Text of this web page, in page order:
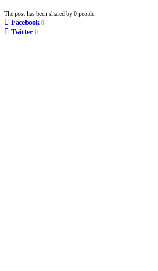
The post has been shared by 0 people.
Facebook 0
Twitter 0